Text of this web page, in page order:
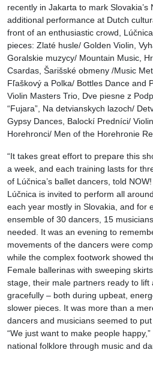
recently in Jakarta to mark Slovakia’s
additional performance at Dutch
front of an enthusiastic crowd,
pieces: Zlaté husle/ Golden Violin,
Goralskie muzycy/ Mountain Music,
Csardas, Šarišské obmeny /Music
Fľaškový a Polka/ Bottles Dance and
Violin Masters Trio, Dve piesne z
“Fujara”, Na detvianskych lazoch/
Gypsy Dances, Balockí Predníci/
Horehronci/ Men of the Horehronie
“It takes great effort to prepare this
a week, and each training lasts for
of Lúčnica’s ballet dancers, told
Lúčnica is invited to perform all
each year mostly in Slovakia, and for
ensemble of 30 dancers, 15
needed. It was an evening to
movements of the dancers were
while the complex footwork showed
Female ballerinas with sweeping
stage, their male partners ready to lift
gracefully – both during upbeat,
slower pieces. It was more than a
dancers and musicians seemed to
“We just want to make people
national folklore through music and